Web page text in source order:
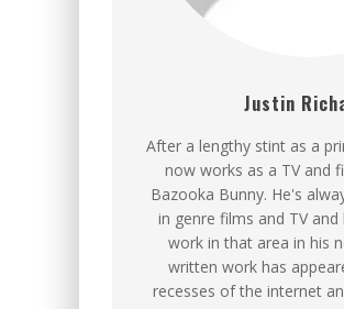
Justin
After a lengthy stint as a
now works as a TV and
Bazooka Bunny. He's
in genre films and TV
work in that area in his
written work has
recesses of the internet